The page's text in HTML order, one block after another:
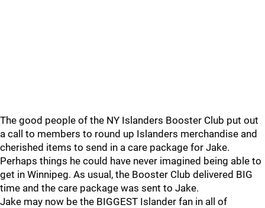
The good people of the NY Islanders Booster Club put out
a call to members to round up Islanders merchandise and
cherished items to send in a care package for Jake.
Perhaps things he could have never imagined being able to
get in Winnipeg. As usual, the Booster Club delivered BIG
time and the care package was sent to Jake.
Jake may now be the BIGGEST Islander fan in all of